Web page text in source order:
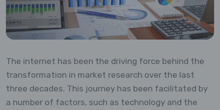
The internet has been the driving force behind the
transformation in market research over the last
three decades. This journey has been facilitated by
a number of factors, such as technology and the